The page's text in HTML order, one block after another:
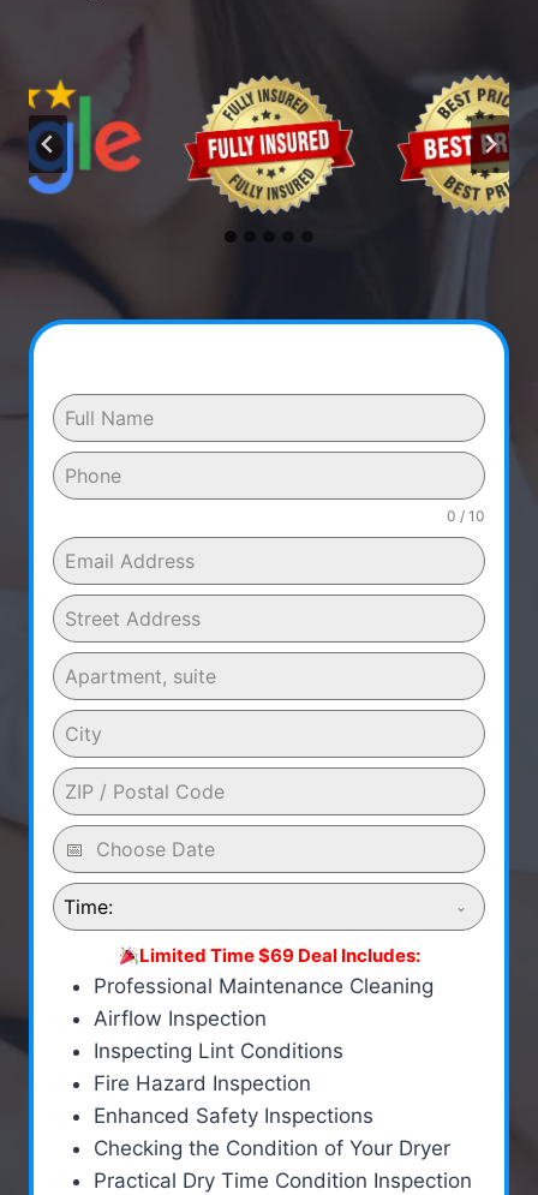
0 / 10
Time:
Limited Time $69 Deal Includes:
Professional Maintenance Cleaning
Airflow Inspection
Inspecting Lint Conditions
Fire Hazard Inspection
Enhanced Safety Inspections
Checking the Condition of Your Dryer
Practical Dry Time Condition Inspection